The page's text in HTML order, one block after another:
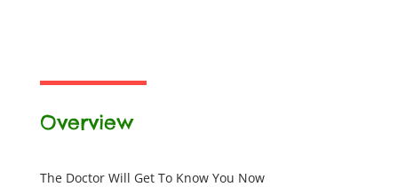
Overview
The Doctor Will Get To Know You Now